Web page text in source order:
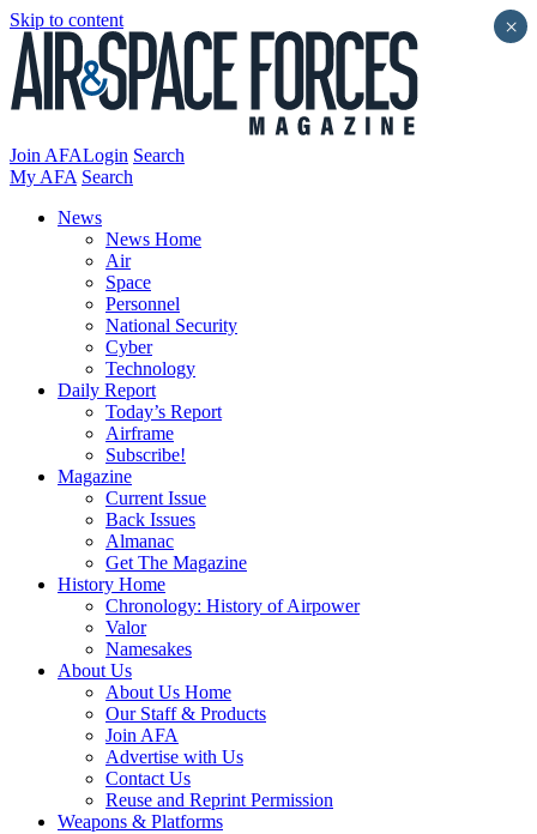
Skip to content
Join AFALogin Search
My AFA Search
News
News Home
Air
Space
Personnel
National Security
Cyber
Technology
Daily Report
Today’s Report
Airframe
Subscribe!
Magazine
Current Issue
Back Issues
Almanac
Get The Magazine
History Home
Chronology: History of Airpower
Valor
Namesakes
About Us
About Us Home
Our Staff & Products
Join AFA
Advertise with Us
Contact Us
Reuse and Reprint Permission
Weapons & Platforms
×